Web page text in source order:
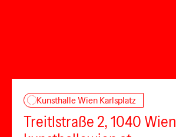
Kunsthalle Wien Karlsplatz
Treitlstraße 2, 1040 Wien